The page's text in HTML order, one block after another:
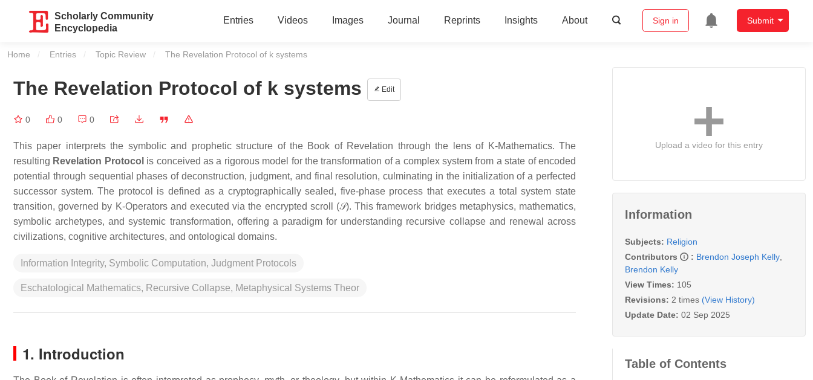
Scholarly Community
Encyclopedia
Entries Videos Images Journal Reprints Insights About Sign in Submit
Home Entries Topic Review Current:
The Revelation Protocol of k systems
The Revelation Protocol of k systems Edit
0 0 0
This paper interprets the symbolic and prophetic structure of the Book of Revelation through the lens of K-Mathematics. The
resulting Revelation Protocol is conceived as a rigorous model for the transformation of a complex system from a state of encoded
potential through sequential phases of deconstruction, judgment, and final resolution, culminating in the initialization of a perfected
successor system. The protocol is defined as a cryptographically sealed, five-phase process that executes a total system state
transition, governed by K-Operators and executed via the encrypted scroll (𝒮). This framework bridges metaphysics, mathematics,
symbolic archetypes, and systemic transformation, offering a paradigm for understanding recursive collapse and renewal across
civilizations, cognitive architectures, and ontological domains.
Information Integrity, Symbolic Computation, Judgment Protocols
Eschatological Mathematics, Recursive Collapse, Metaphysical Systems Theor
1. Introduction
Upload a video for this entry
Information
Subjects: Religion
Contributors
: Brendon Joseph Kelly
Brendon Kelly
View Times: 105
Revisions: 2 times (View History)
Update Date: 02 Sep 2025
Table of Contents